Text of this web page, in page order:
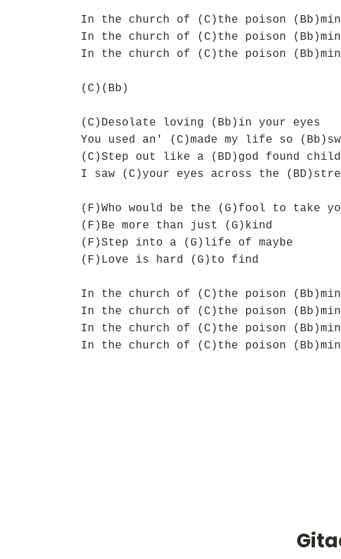
In the church of (C)the poison
In the church of (C)the poison
In the church of (C)the poison
(C)(Bb)
(C)Desolate loving (Bb)in your eyes
You used an' (C)made my life so
(C)Step out like a (BD)god found child
I saw (C)your eyes across the
(F)Who would be the (G)fool to take
(F)Be more than just (G)kind
(F)Step into a (G)life of maybe
(F)Love is hard (G)to find
In the church of (C)the poison
In the church of (C)the poison
In the church of (C)the poison
In the church of (C)the poison